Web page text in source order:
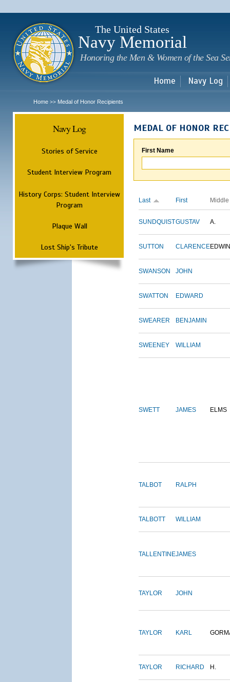
The United States
Navy Memorial
Honoring the Men & Women of the Sea
Home Navy Log
Home >> Medal of Honor Recipients
Navy Log
Stories of Service
Student Interview Program
History Corps: Student Interview
Program
Plaque Wall
Lost Ship's Tribute
MEDAL OF HONOR
First Name
Last First Middle
SUNDQUISTGUSTAV A.
SUTTON CLARENCEEDWIN
SWANSON JOHN
SWATTON EDWARD
SWEARER BENJAMIN
SWEENEY WILLIAM
SWETT JAMES ELMS
TALBOT RALPH
TALBOTT WILLIAM
TALLENTINEJAMES
TAYLOR JOHN
TAYLOR KARL
TAYLOR RICHARD H.